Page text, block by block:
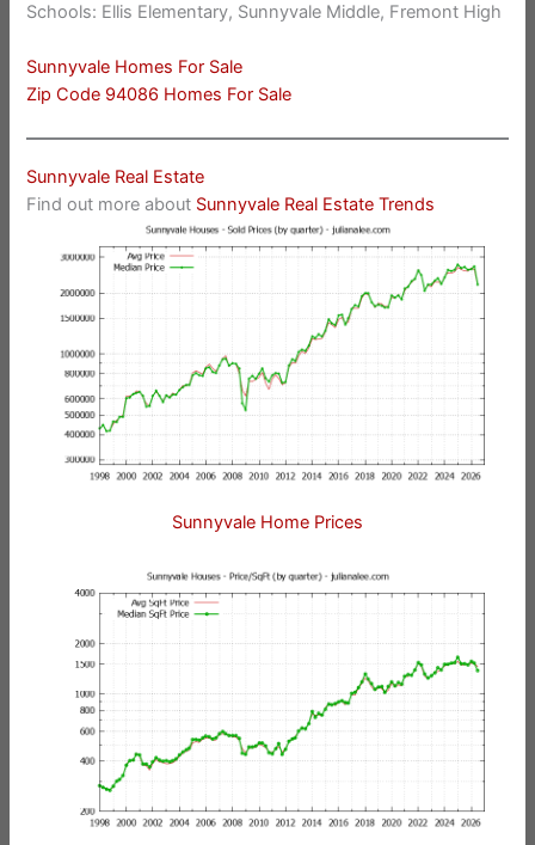
Schools: Ellis Elementary, Sunnyvale Middle, Fremont High
Sunnyvale Homes For Sale
Zip Code 94086 Homes For Sale
Sunnyvale Real Estate
Find out more about Sunnyvale Real Estate Trends
Sunnyvale Home Prices